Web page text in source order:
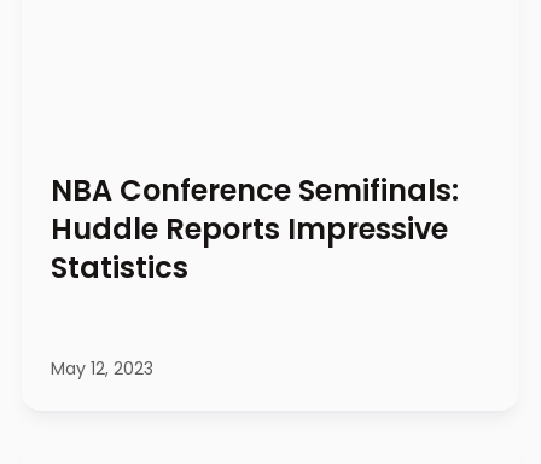
NBA Conference Semifinals:
Huddle Reports Impressive
Statistics
May 12, 2023